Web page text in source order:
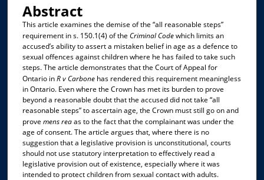
Abstract
This article examines the demise of the “all reasonable steps”
requirement in s. 150.1(4) of the Criminal Codewhich limits an
accused’s ability to assert a mistaken belief in age as a defence to
sexual offences against children where he has failed to take such
steps. The article demonstrates that the Court of Appeal for
Ontario inR v Carbonehas rendered this requirement meaningless
in Ontario. Even where the Crown has met its burden to prove
beyond a reasonable doubt that the accused did not take “all
reasonable steps” to ascertain age, the Crown must still go on and
prove mens reaas to the fact that the complainant was under the
age of consent. The article argues that, where there is no
suggestion that a legislative provision is unconstitutional, courts
should not use statutory interpretation to effectively read a
legislative provision out of existence, especially where it was
intended to protect children from sexual contact with adults.